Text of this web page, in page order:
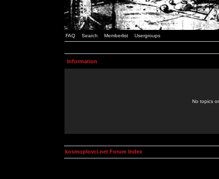
FAQ Search Memberlist Usergroups
Information
No topics
kosmoplovci.net Forum Index